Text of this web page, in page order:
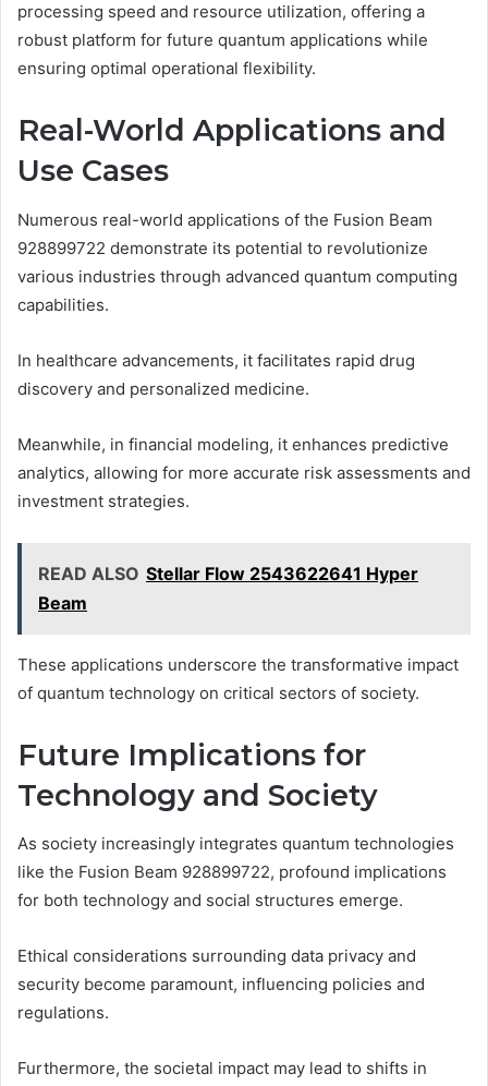
processing speed and resource utilization, offering a
robust platform for future quantum applications while
ensuring optimal operational flexibility.
Real-World Applications and
Use Cases
Numerous real-world applications of the Fusion Beam
928899722 demonstrate its potential to revolutionize
various industries through advanced quantum computing
capabilities.
In healthcare advancements, it facilitates rapid drug
discovery and personalized medicine.
Meanwhile, in financial modeling, it enhances predictive
analytics, allowing for more accurate risk assessments and
investment strategies.
READ ALSO Stellar Flow 2543622641 Hyper
Beam
These applications underscore the transformative impact
of quantum technology on critical sectors of society.
Future Implications for
Technology and Society
As society increasingly integrates quantum technologies
like the Fusion Beam 928899722, profound implications
for both technology and social structures emerge.
Ethical considerations surrounding data privacy and
security become paramount, influencing policies and
regulations.
Furthermore, the societal impact may lead to shifts in